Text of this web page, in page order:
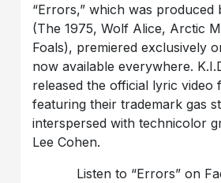
“Errors,” which was produced
(The 1975, Wolf Alice, Arctic
Foals), premiered exclusively
now available everywhere.
released the official lyric video
featuring their trademark gas
interspersed with technicolor
Lee Cohen.
Listen to “Errors” on